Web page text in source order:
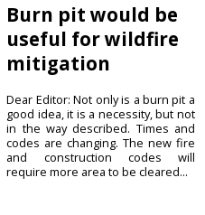
Burn pit would be
useful for wildfire
mitigation
Dear Editor: Not only is a burn pit a
good idea, it is a necessity, but not
in the way described. Times and
codes are changing. The new fire
and construction codes will
require more area to be cleared...